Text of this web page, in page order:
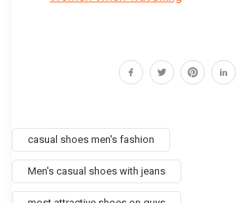
casual shoes men's fashion
Men's casual shoes with jeans